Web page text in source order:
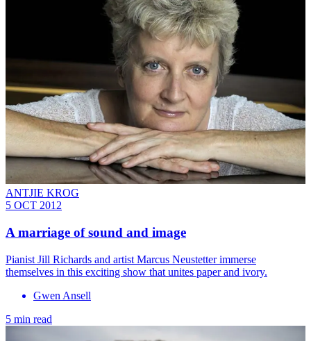
ANTJIE KROG
5 OCT 2012
A marriage of sound and image
Pianist Jill Richards and artist Marcus Neustetter immerse
themselves in this exciting show that unites paper and ivory.
Gwen Ansell
5 min read